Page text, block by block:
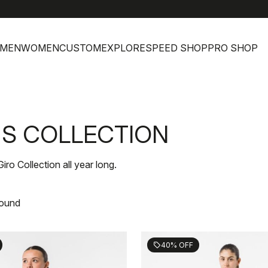
MENWOMENCUSTOMEXPLORESPEED SHOPPRO SHOP
COLLECTION
Collection all year long.
sell40% OFF